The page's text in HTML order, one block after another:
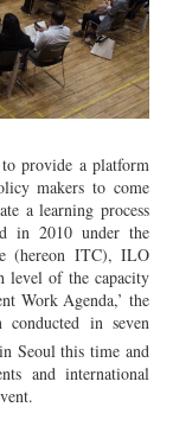
provide a platform
makers to come
a learning process
in 2010 under the
(hereon ITC), ILO
level of the capacity
Work Agenda,’ the
in seven
Seoul this time and
and international